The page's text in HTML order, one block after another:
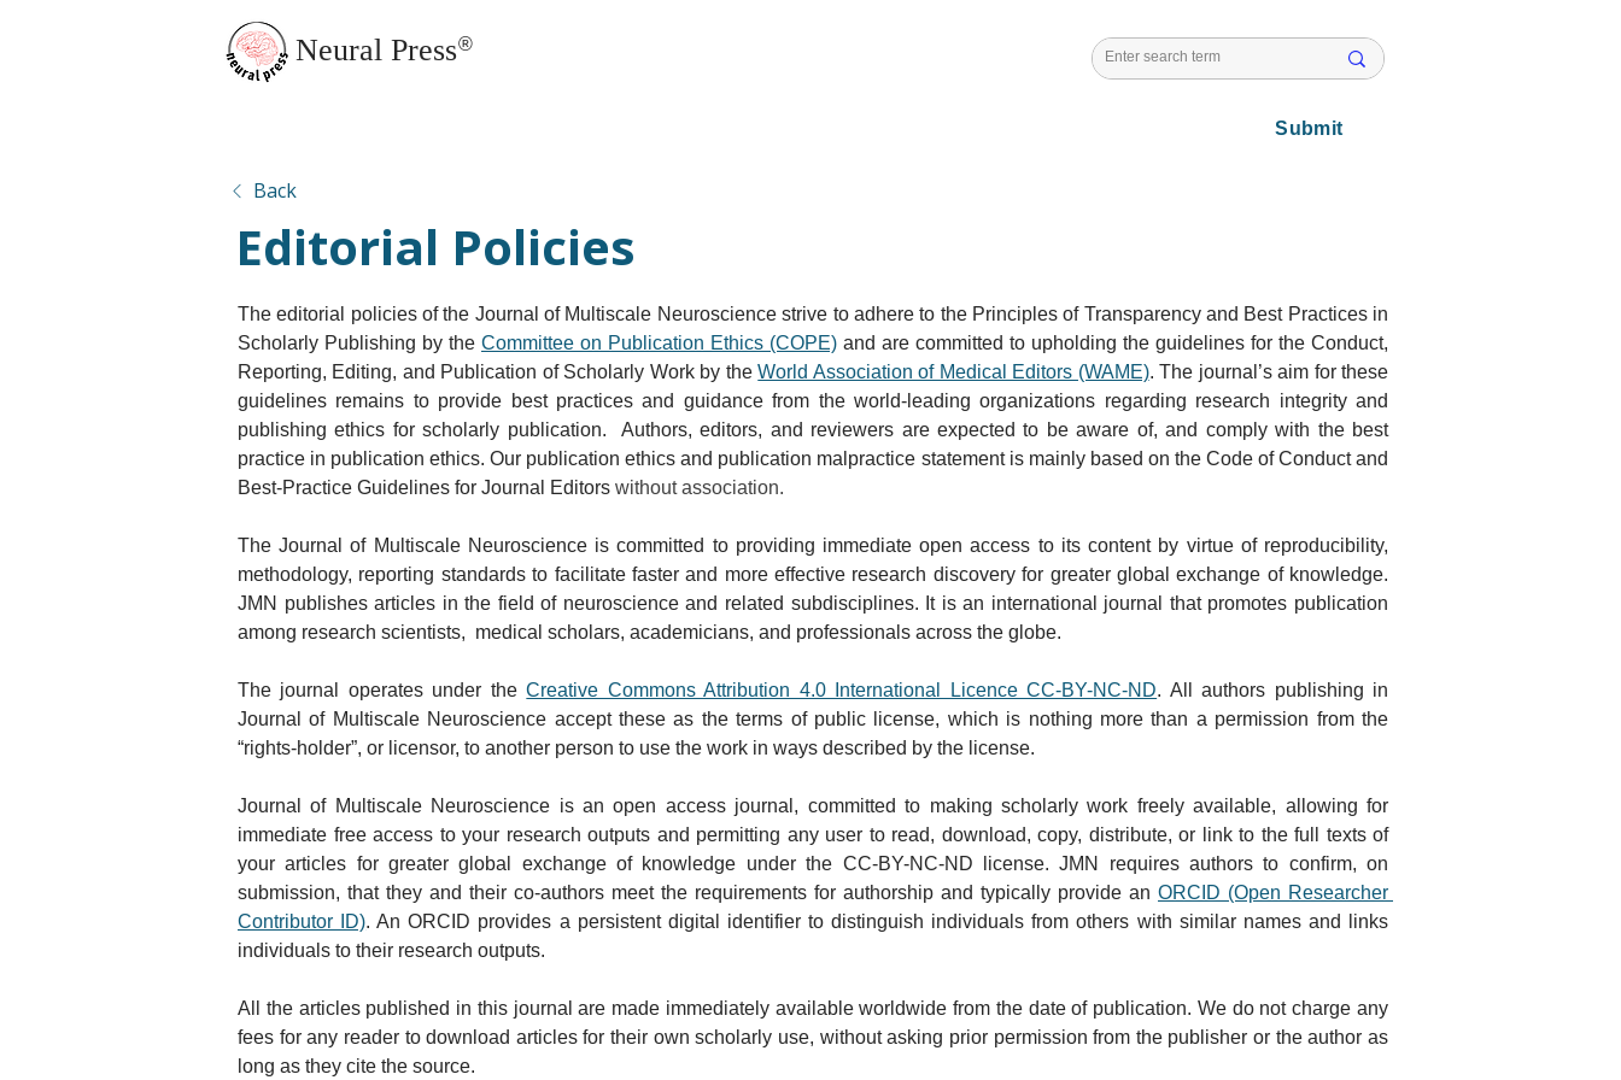
Neural Press®
Submit
Back
Editorial Policies
The editorial policies of the Journal of Multiscale Neuroscience strive to adhere to the Principles of Transparency and Best Practices in
Scholarly Publishing by the Committee on Publication Ethics (COPE) and are committed to upholding the guidelines for the Conduct,
Reporting, Editing, and Publication of Scholarly Work by the World Association of Medical Editors (WAME). The journal’s aim for these
guidelines remains to provide best practices and guidance from the world-leading organizations regarding research integrity and
publishing ethics for scholarly publication.  Authors, editors, and reviewers are expected to be aware of, and comply with the best
practice in publication ethics. Our publication ethics and publication malpractice statement is mainly based on the Code of Conduct and
Best-Practice Guidelines for Journal Editors without association.​
The Journal of Multiscale Neuroscience is committed to providing immediate open access to its content by virtue of reproducibility,
methodology, reporting standards to facilitate faster and more effective research discovery for greater global exchange of knowledge.
JMN publishes articles in the field of neuroscience and related subdisciplines. It is an international journal that promotes publication
among research scientists,  medical scholars, academicians, and professionals across the globe. ​
The journal operates under the Creative Commons Attribution 4.0 International Licence CC-BY-NC-ND. All authors publishing in
Journal of Multiscale Neuroscience accept these as the terms of public license, which is nothing more than a permission from the
“rights-holder”, or licensor, to another person to use the work in ways described by the license.​
Journal of Multiscale Neuroscience is an open access journal, committed to making scholarly work freely available, allowing for
immediate free access to your research outputs and permitting any user to read, download, copy, distribute, or link to the full texts of
your articles for greater global exchange of knowledge under the CC-BY-NC-ND license. JMN requires authors to confirm, on
submission, that they and their co-authors meet the requirements for authorship and typically provide an ORCID (Open Researcher
Contributor ID). An ORCID provides a persistent digital identifier to distinguish individuals from others with similar names and links
individuals to their research outputs.
All the articles published in this journal are made immediately available worldwide from the date of publication. We do not charge any
fees for any reader to download articles for their own scholarly use, without asking prior permission from the publisher or the author as
long as they cite the source.